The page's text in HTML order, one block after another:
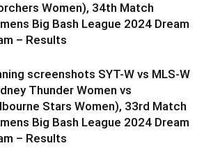
Women), 34th Match
Big Bash League 2024 Dream
– Results
screenshots SYT-W vs MLS-W
Thunder Women vs
Stars Women), 33rd Match
Big Bash League 2024 Dream
– Results